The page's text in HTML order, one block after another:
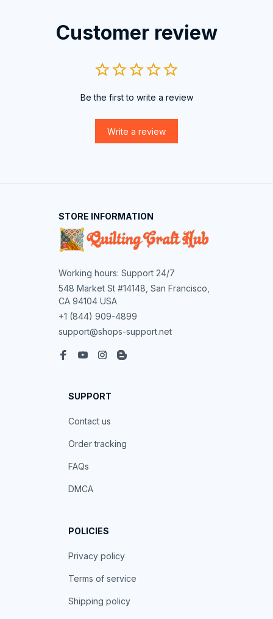
Customer review
Be the first to write a review
Write a review
STORE INFORMATION
Working hours: Support 24/7
548 Market St #14148, San Francisco,
CA 94104 USA
+1 (844) 909-4899
support@shops-support.net
SUPPORT
Contact us
Order tracking
FAQs
DMCA
POLICIES
Privacy policy
Terms of service
Shipping policy